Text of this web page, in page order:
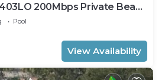
200Mbps Private Beach
Pool
View Availability